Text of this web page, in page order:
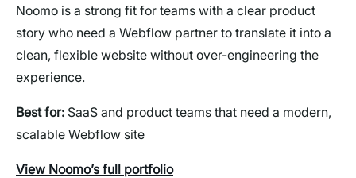
Noomo is a strong fit for teams with a clear product
story who need a Webflow partner to translate it into a
clean, flexible website without over-engineering the
experience.
Best for: SaaS and product teams that need a modern,
scalable Webflow site
View Noomo’s full portfolio